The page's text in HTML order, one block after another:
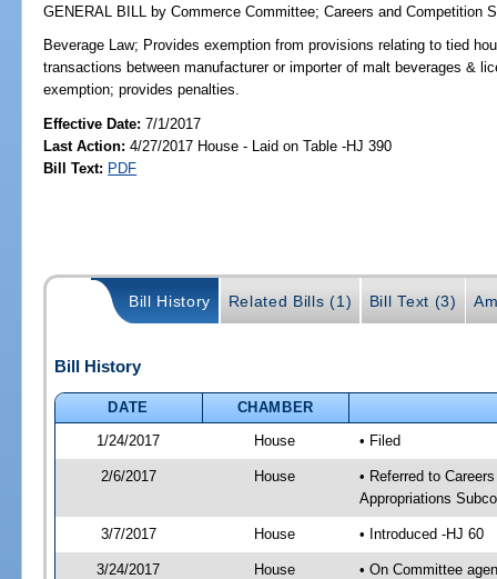
GENERAL BILL by Commerce Committee;Careers and Competition
Beverage Law; Provides exemption from provisions relating to tied
transactions between manufacturer or importer of malt beverages &
exemption; provides penalties.
Effective Date:7/1/2017
Last Action: 4/27/2017 House - Laid on Table -HJ 390
Bill Text: PDF
Bill History Related Bills (1) Bill Text (3)
Bill History
DATE
CHAMBER
1/24/2017
House • Filed
2/6/2017 House
• Referred to
Appropriations
3/7/2017 House • Introduced -HJ 60
3/24/2017 House • On Committee